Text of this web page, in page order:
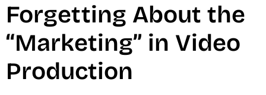
Forgetting About the
“Marketing” in Video
Production